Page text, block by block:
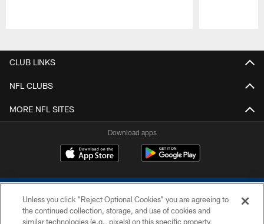
CLUB LINKS
NFL CLUBS
MORE NFL SITES
Download apps
Unless you click “Reject Optional Cookies” you are agreeing to
the continued collection, storage, and use of cookies and
similar technologies (e.g., pixels) on this specific property,